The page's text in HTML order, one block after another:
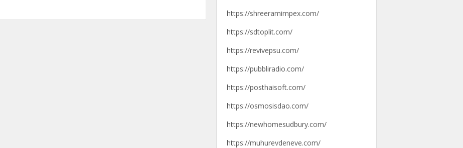
https://shreeramimpex.com/
https://sdtoplit.com/
https://revivepsu.com/
https://pubbliradio.com/
https://posthaisoft.com/
https://osmosisdao.com/
https://newhomesudbury.com/
https://muhurevdeneve.com/